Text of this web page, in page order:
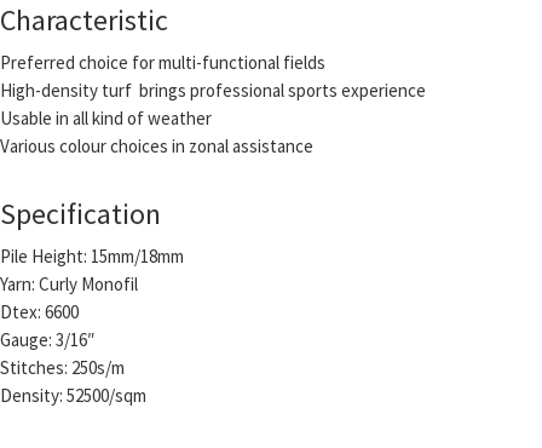
Characteristic
Preferred choice for multi-functional fields
High-density turf brings professional sports experience
Usable in all kind of weather
Various colour choices in zonal assistance
Specification
Pile Height: 15mm/18mm
Yarn: Curly Monofil
Dtex: 6600
Gauge: 3/16″
Stitches: 250s/m
Density: 52500/sqm